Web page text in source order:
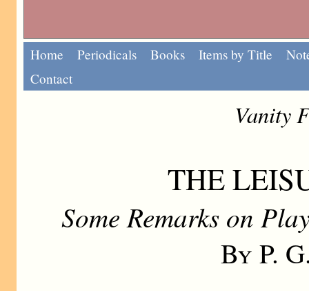
Home Periodicals Books Items by Title
Contact
Vanity
THE
Some Remarks on
By P.